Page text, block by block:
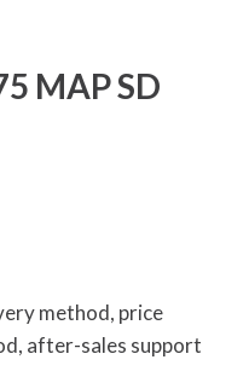
MAP SD
method, price
after-sales support